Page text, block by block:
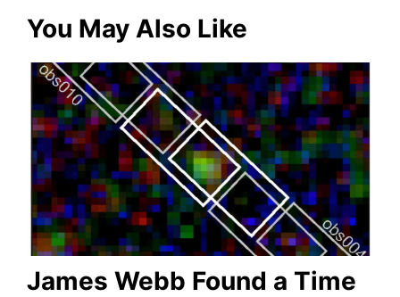
You May Also Like
James Webb Found a Time